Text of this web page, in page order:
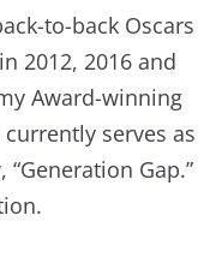
to-back Oscars
2012, 2016 and
Award-winning
serves as
Gap.”